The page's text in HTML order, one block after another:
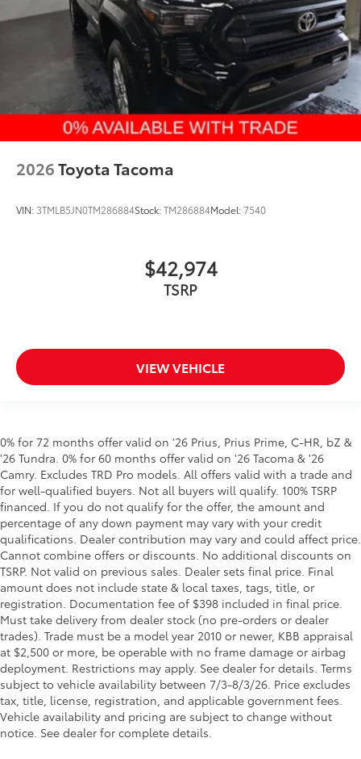
2026Toyota Tacoma
VIN: 3TMLB5JN0TM286884Stock:TM286884Model:7540
$42,974
VIEW VEHICLE
0% for 72 months offer valid on '26 Prius, Prius Prime, C-HR, bZ &
'26 Tundra. 0% for 60 months offer valid on '26 Tacoma & '26
Camry. Excludes TRD Pro models. All offers valid with a trade and
for well-qualified buyers. Not all buyers will qualify. 100% TSRP
financed. If you do not qualify for the offer, the amount and
percentage of any down payment may vary with your credit
qualifications. Dealer contribution may vary and could affect price.
Cannot combine offers or discounts. No additional discounts on
TSRP. Not valid on previous sales. Dealer sets final price. Final
amount does not include state & local taxes, tags, title, or
registration. Documentation fee of $398 included in final price.
Must take delivery from dealer stock (no pre-orders or dealer
trades). Trade must be a model year 2010 or newer, KBB appraisal
at $2,500 or more, be operable with no frame damage or airbag
deployment. Restrictions may apply. See dealer for details. Terms
subject to vehicle availability between 7/3-8/3/26. Price excludes
tax, title, license, registration, and applicable government fees.
Vehicle availability and pricing are subject to change without
notice. See dealer for complete details.